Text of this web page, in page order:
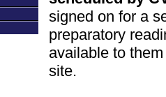
signed on for a
preparatory
available to
site.